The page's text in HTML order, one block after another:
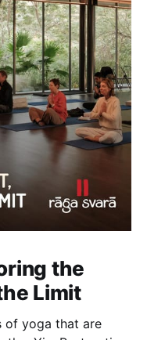
the
Limit
of yoga that are